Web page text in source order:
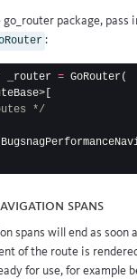
go_router package, pass
:
_router = GoRouter(
>[
*/
spans
spans will end as soon
of the route is
for use, for example